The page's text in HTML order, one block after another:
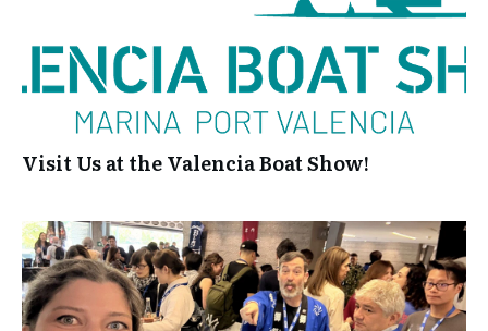
Visit Us at the Valencia Boat Show!